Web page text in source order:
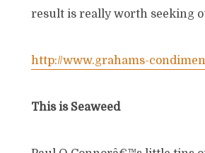
result is really worth seeking
http://www.grahams-
This is Seaweed